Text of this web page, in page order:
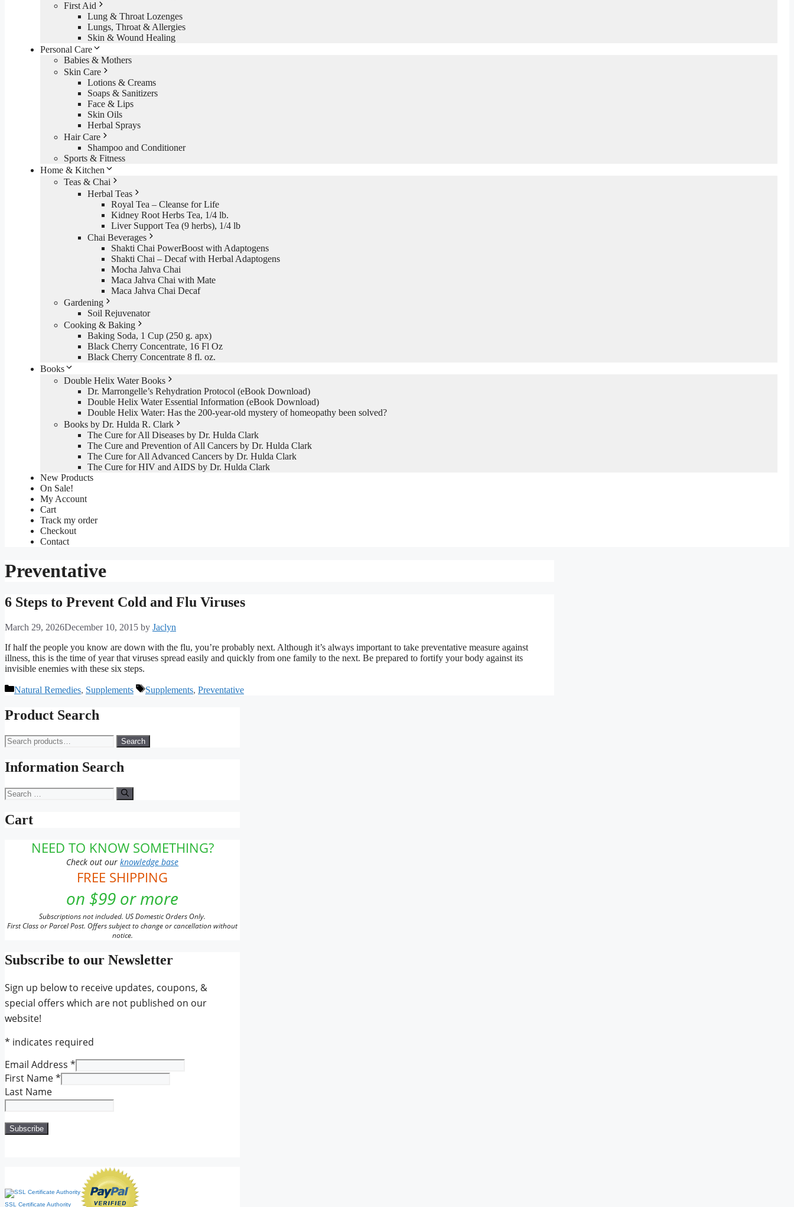
First Aid
Lung & Throat Lozenges
Lungs, Throat & Allergies
Skin & Wound Healing
Personal Care
Babies & Mothers
Skin Care
Lotions & Creams
Soaps & Sanitizers
Face & Lips
Skin Oils
Herbal Sprays
Hair Care
Shampoo and Conditioner
Sports & Fitness
Home & Kitchen
Teas & Chai
Herbal Teas
Royal Tea – Cleanse for Life
Kidney Root Herbs Tea, 1/4 lb.
Liver Support Tea (9 herbs), 1/4 lb
Chai Beverages
Shakti Chai PowerBoost with Adaptogens
Shakti Chai – Decaf with Herbal Adaptogens
Mocha Jahva Chai
Maca Jahva Chai with Mate
Maca Jahva Chai Decaf
Gardening
Soil Rejuvenator
Cooking & Baking
Baking Soda, 1 Cup (250 g. apx)
Black Cherry Concentrate, 16 Fl Oz
Black Cherry Concentrate 8 fl. oz.
Books
Double Helix Water Books
Dr. Marrongelle’s Rehydration Protocol (eBook Download)
Double Helix Water Essential Information (eBook Download)
Double Helix Water: Has the 200-year-old mystery of homeopathy been solved?
Books by Dr. Hulda R. Clark
The Cure for All Diseases by Dr. Hulda Clark
The Cure and Prevention of All Cancers by Dr. Hulda Clark
The Cure for All Advanced Cancers by Dr. Hulda Clark
The Cure for HIV and AIDS by Dr. Hulda Clark
New Products
On Sale!
My Account
Cart
Track my order
Checkout
Contact
Preventative
6 Steps to Prevent Cold and Flu Viruses
March 29, 2026December 10, 2015 by Jaclyn
If half the people you know are down with the flu, you’re probably next. Although it’s always important to take preventative measure against
illness, this is the time of year that viruses spread easily and quickly from one family to the next. Be prepared to fortify your body against its
invisible enemies with these six steps.
Categories
Natural Remedies, Supplements Tags
Supplements, Preventative
Product Search
Search
for:
Search
Information Search
Search
for:
Cart
NEED TO KNOW SOMETHING?
Check out ourknowledge base
FREE SHIPPING
on $99 or more
Subscriptions not included. US Domestic Orders Only.
First Class or Parcel Post. Offers subject to change or cancellation without
notice.
Subscribe to our Newsletter
Sign up below to receive updates, coupons, &
special offers which are not published on our
website!
* indicates required
Email Address *
First Name*
Last Name
SSL Certificate Authority